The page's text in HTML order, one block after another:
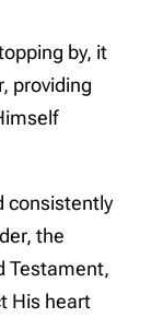
by, it
providing
consistently
the
Testament,
His heart